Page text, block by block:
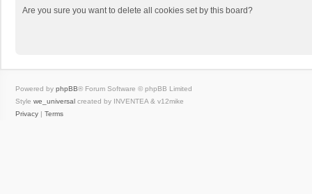
Are you sure you want to delete all cookies set by this board?
Powered by phpBB® Forum Software © phpBB Limited
Style we_universal created by INVENTEA & v12mike
Privacy | Terms